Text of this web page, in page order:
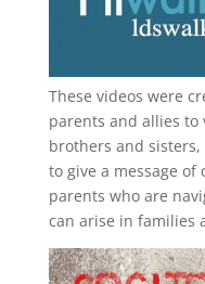
These videos were
parents and allies
brothers and
to give a message
parents who are
can arise in families